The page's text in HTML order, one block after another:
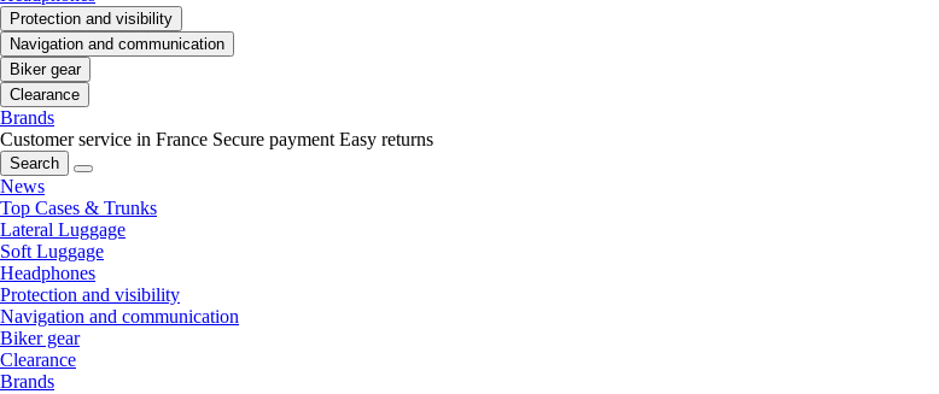
Protection and visibility
Navigation and communication
Biker gear
Clearance
Brands
Customer service in France Secure payment Easy returns
Search
News
Top Cases & Trunks
Lateral Luggage
Soft Luggage
Headphones
Protection and visibility
Navigation and communication
Biker gear
Clearance
Brands